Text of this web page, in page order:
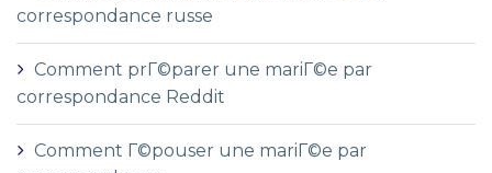
correspondance russe
Comment prГ©parer une mariГ©e par
correspondance Reddit
Comment Г©pouser une mariГ©e par